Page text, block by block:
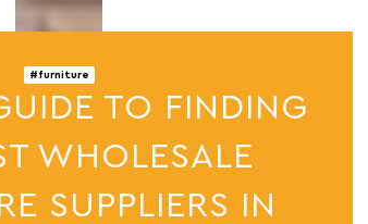
#furniture
TO FINDING
WHOLESALE
SUPPLIERS IN